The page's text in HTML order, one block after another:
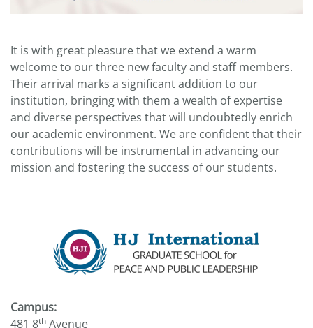
It is with great pleasure that we extend a warm
welcome to our three new faculty and staff members.
Their arrival marks a significant addition to our
institution, bringing with them a wealth of expertise
and diverse perspectives that will undoubtedly enrich
our academic environment. We are confident that their
contributions will be instrumental in advancing our
mission and fostering the success of our students.
Campus:
481 8th Avenue